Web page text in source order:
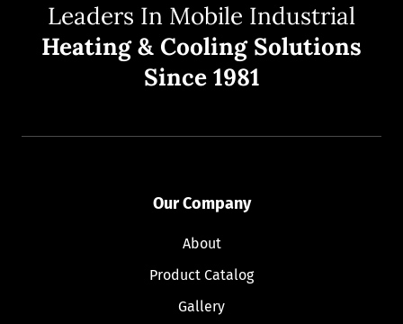
Leaders In Mobile Industrial
Heating & Cooling Solutions
Since 1981
Our Company
About
Product Catalog
Gallery